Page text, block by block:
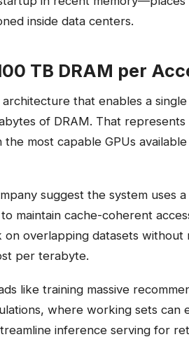
inside data centers.
TB DRAM per
that enables a
of DRAM. That
most capable GPUs
suggest the system uses
maintain cache-coherent
overlapping datasets without
per terabyte.
like training massive
where working sets can
inference serving for